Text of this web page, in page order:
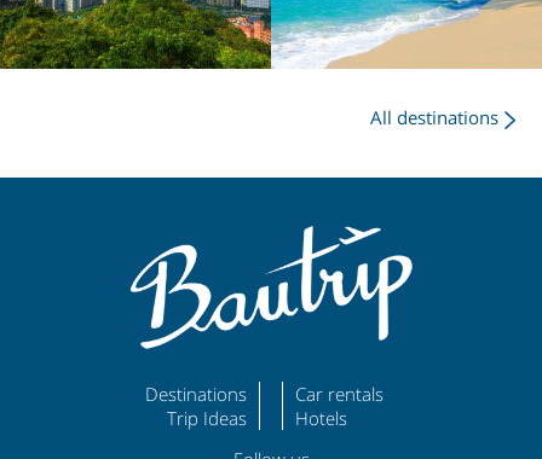
All destinations
Destinations
Trip Ideas
Car rentals
Hotels